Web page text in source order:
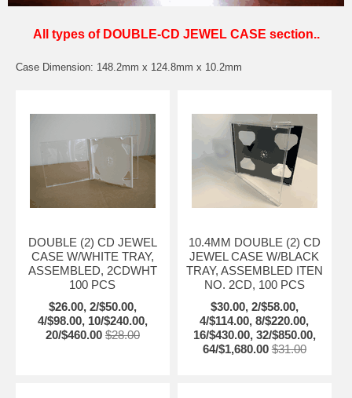
All types of DOUBLE-CD JEWEL CASE section..
Case Dimension: 148.2mm x 124.8mm x 10.2mm
DOUBLE (2) CD JEWEL
CASE W/WHITE TRAY,
ASSEMBLED, 2CDWHT
100 PCS
$26.00, 2/$50.00,
4/$98.00, 10/$240.00,
20/$460.00 $28.00
10.4MM DOUBLE (2) CD
JEWEL CASE W/BLACK
TRAY, ASSEMBLED ITEN
NO. 2CD, 100 PCS
$30.00, 2/$58.00,
4/$114.00, 8/$220.00,
16/$430.00, 32/$850.00,
64/$1,680.00 $31.00